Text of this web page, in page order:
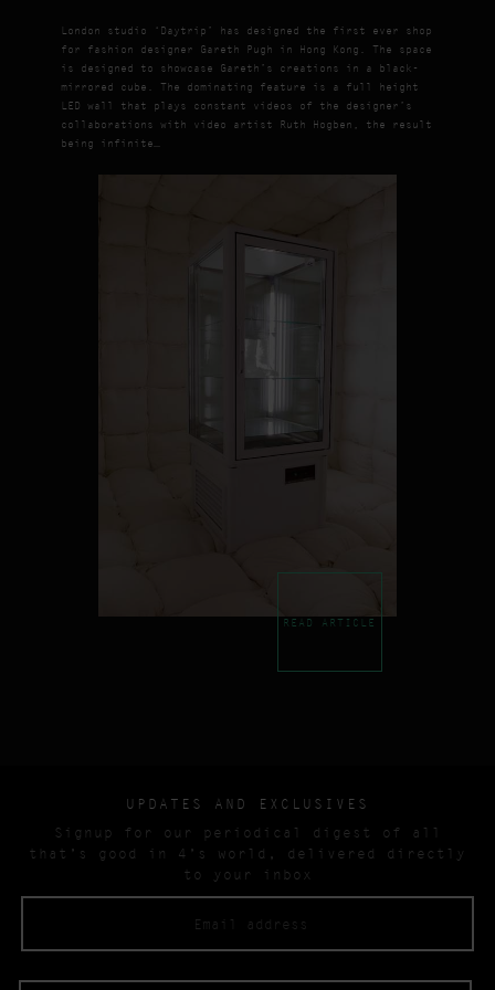
London studio ‘Daytrip’ has designed the first ever shop
for fashion designer Gareth Pugh in Hong Kong. The space
is designed to showcase Gareth’s creations in a black-
mirrored cube. The dominating feature is a full height
LED wall that plays constant videos of the designer’s
collaborations with video artist Ruth Hogben, the result
being infinite…
READ ARTICLE
UPDATES AND EXCLUSIVES
Signup for our periodical digest of all
that’s good in 4’s world, delivered directly
to your inbox